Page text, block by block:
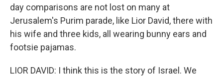
day comparisons are not lost on many at
Jerusalem's Purim parade, like Lior David, there with
his wife and three kids, all wearing bunny ears and
footsie pajamas.
LIOR DAVID: I think this is the story of Israel. We